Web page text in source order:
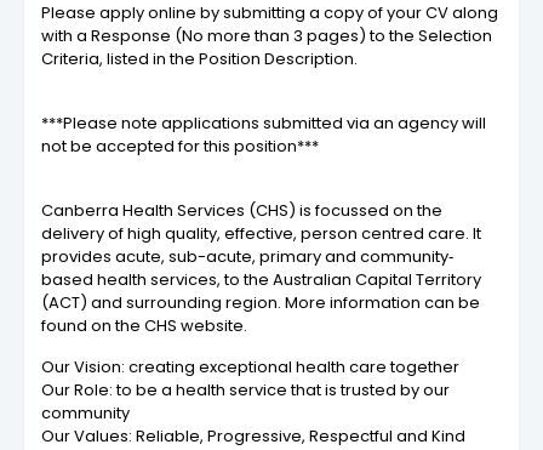
Please apply online by submitting a copy of your CV along
with a Response (No more than 3 pages) to the Selection
Criteria, listed in the Position Description.
***Please note applications submitted via an agency will
not be accepted for this position***
Canberra Health Services (CHS) is focussed on the
delivery of high quality, effective, person centred care. It
provides acute, sub-acute, primary and community‐
based health services, to the Australian Capital Territory
(ACT) and surrounding region. More information can be
found on the CHS website.
Our Vision: creating exceptional health care together
Our Role: to be a health service that is trusted by our
community
Our Values: Reliable, Progressive, Respectful and Kind